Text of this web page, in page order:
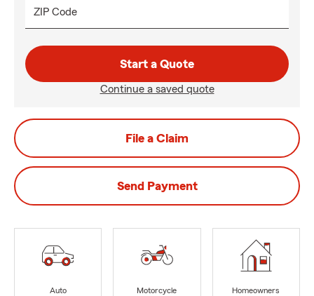
ZIP Code
Start a Quote
Continue a saved quote
File a Claim
Send Payment
Auto
Motorcycle
Homeowners